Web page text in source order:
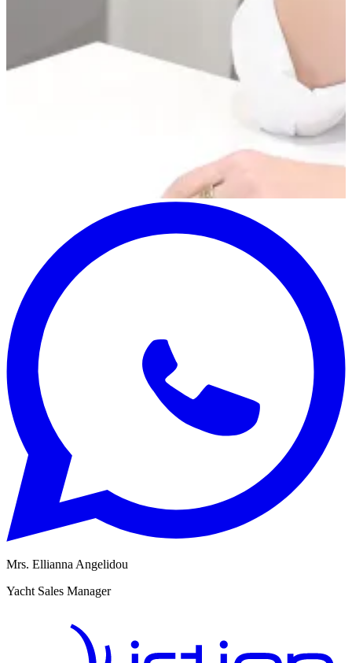
Mrs. Ellianna Angelidou
Yacht Sales Manager